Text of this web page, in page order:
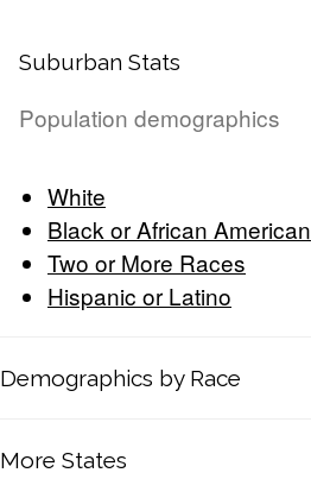
Suburban Stats
Population demographics
White
Black or African American
Two or More Races
Hispanic or Latino
Demographics by Race
More States